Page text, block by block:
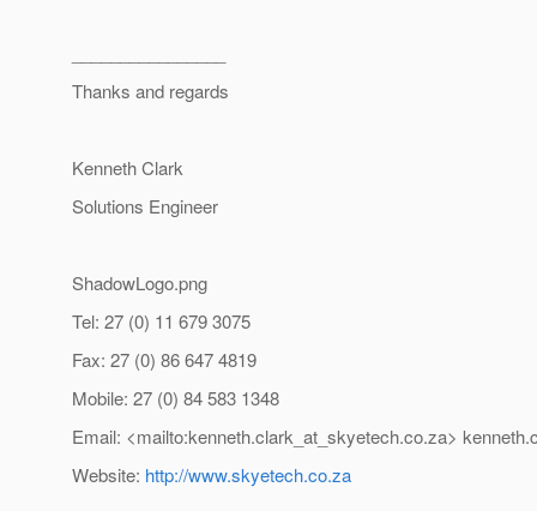
Thanks and regards
Kenneth Clark
Solutions Engineer
ShadowLogo.png
Tel: 27 (0) 11 679 3075
Fax: 27 (0) 86 647 4819
Mobile: 27 (0) 84 583 1348
Email: <mailto:kenneth.clark_at_skyetech.co.za>
Website: http://www.skyetech.co.za